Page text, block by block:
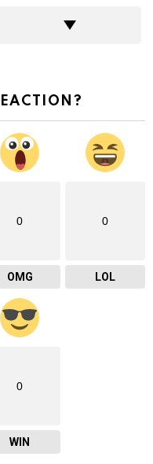
0
OMG
0
LOL
0
WIN